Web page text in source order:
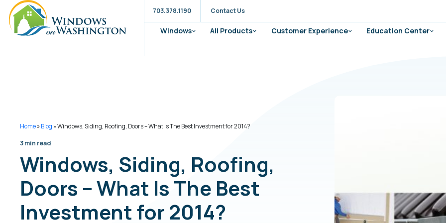
703.378.1190 Contact Us
Windows All Products Customer Experience Education Center
Home»Blog »Windows, Siding, Roofing, Doors – What Is The Best Investment for 2014?
3 min read
Windows, Siding, Roofing,
Doors – What Is The Best
Investment for 2014?